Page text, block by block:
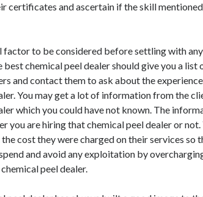
certificates and ascertain if the skill
factor to be considered before settling with
best chemical peel dealer should give you a
and contact them to ask about the
You may get a lot of information from the
which you could have not known. The
you are hiring that chemical peel dealer or not.
cost they were charged on their services so
and avoid any exploitation by
peel dealer.